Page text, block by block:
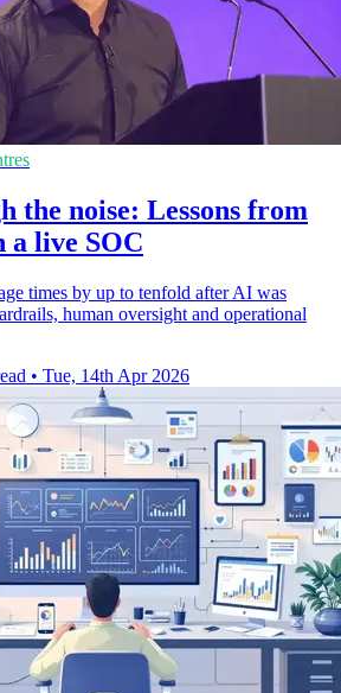
the noise: Lessons from
a live SOC
times by up to tenfold after AI was
human oversight and operational
• Tue, 14th Apr 2026